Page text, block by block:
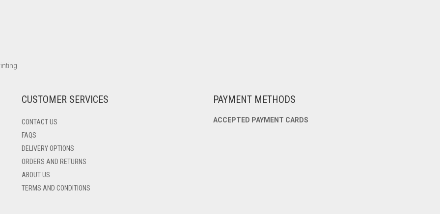
CUSTOMER SERVICES
CONTACT US
FAQS
DELIVERY OPTIONS
ORDERS AND RETURNS
ABOUT US
TERMS AND CONDITIONS
PAYMENT METHODS
ACCEPTED PAYMENT CARDS